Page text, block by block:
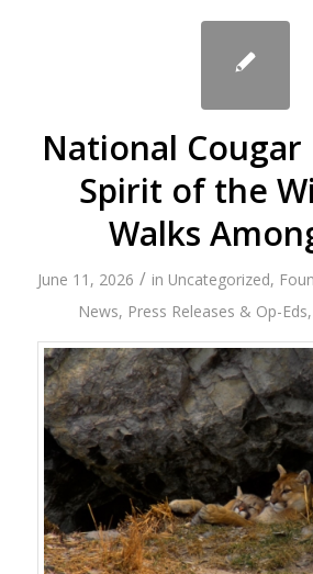
National Cougar
Spirit of the
Walks
June 11, 2026 / in Uncategorized,
News, Press Releases & Op-Eds,